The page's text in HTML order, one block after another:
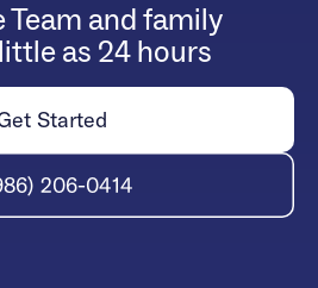
Team and family
as 24 hours
Started
206-0414